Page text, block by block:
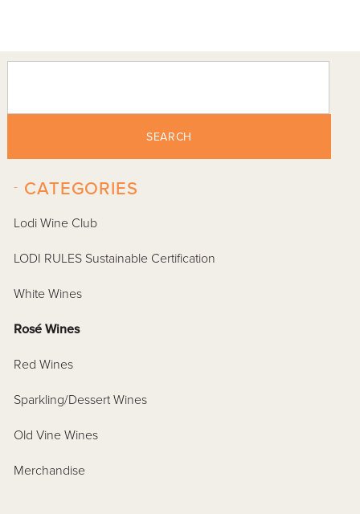
SEARCH
CATEGORIES
-
Lodi Wine Club
LODI RULES Sustainable Certification
White Wines
Rosé Wines
Red Wines
Sparkling/Dessert Wines
Old Vine Wines
Merchandise